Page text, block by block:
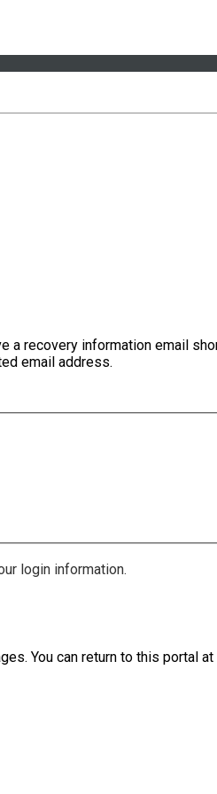
recovery information email
email address.
login information.
You can return to this portal at